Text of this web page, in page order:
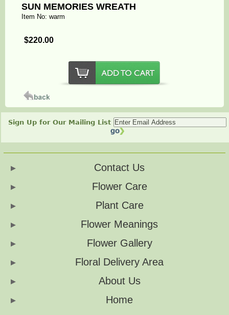
SUN MEMORIES WREATH
Item No: warm
$220.00
Sign Up for Our Mailing List
Contact Us
Flower Care
Plant Care
Flower Meanings
Flower Gallery
Floral Delivery Area
About Us
Home